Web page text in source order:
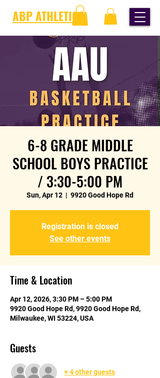
ABP ATHLETICS
6-8 GRADE MIDDLE
SCHOOL BOYS PRACTICE
/ 3:30-5:00 PM
Sun, Apr 12
  |
9920 Good Hope Rd
Registration is closed
See other events
Time & Location
Apr 12, 2026, 3:30 PM – 5:00 PM
9920 Good Hope Rd, 9920 Good Hope Rd,
Milwaukee, WI 53224, USA
Guests
+ 4 other guests